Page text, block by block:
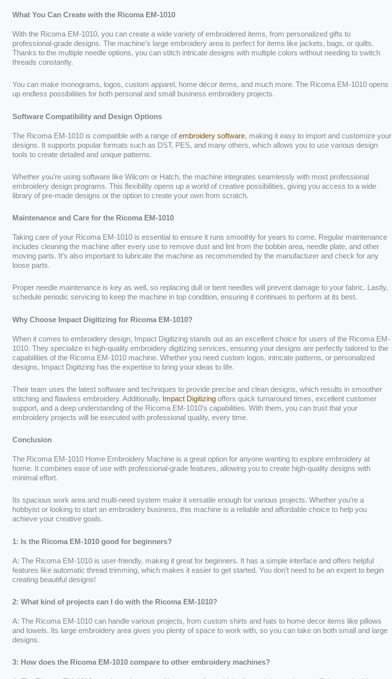
What You Can Create with the Ricoma EM-1010
With the Ricoma EM-1010, you can create a wide variety of embroidered items, from personalized gifts to
professional-grade designs. The machine’s large embroidery area is perfect for items like jackets, bags, or quilts.
Thanks to the multiple needle options, you can stitch intricate designs with multiple colors without needing to switch
threads constantly.
You can make monograms, logos, custom apparel, home décor items, and much more. The Ricoma EM-1010 opens
up endless possibilities for both personal and small business embroidery projects.
Software Compatibility and Design Options
The Ricoma EM-1010 is compatible with a range of embroidery software, making it easy to import and customize your
designs. It supports popular formats such as DST, PES, and many others, which allows you to use various design
tools to create detailed and unique patterns.
Whether you’re using software like Wilcom or Hatch, the machine integrates seamlessly with most professional
embroidery design programs. This flexibility opens up a world of creative possibilities, giving you access to a wide
library of pre-made designs or the option to create your own from scratch.
Maintenance and Care for the Ricoma EM-1010
Taking care of your Ricoma EM-1010 is essential to ensure it runs smoothly for years to come. Regular maintenance
includes cleaning the machine after every use to remove dust and lint from the bobbin area, needle plate, and other
moving parts. It’s also important to lubricate the machine as recommended by the manufacturer and check for any
loose parts.
Proper needle maintenance is key as well, so replacing dull or bent needles will prevent damage to your fabric. Lastly,
schedule periodic servicing to keep the machine in top condition, ensuring it continues to perform at its best.
Why Choose Impact Digitizing for Ricoma EM-1010?
When it comes to embroidery design, Impact Digitizing stands out as an excellent choice for users of the Ricoma EM-
1010. They specialize in high-quality embroidery digitizing services, ensuring your designs are perfectly tailored to the
capabilities of the Ricoma EM-1010 machine. Whether you need custom logos, intricate patterns, or personalized
designs, Impact Digitizing has the expertise to bring your ideas to life.
Their team uses the latest software and techniques to provide precise and clean designs, which results in smoother
stitching and flawless embroidery. Additionally, Impact Digitizing offers quick turnaround times, excellent customer
support, and a deep understanding of the Ricoma EM-1010’s capabilities. With them, you can trust that your
embroidery projects will be executed with professional quality, every time.
Conclusion
The Ricoma EM-1010 Home Embroidery Machine is a great option for anyone wanting to explore embroidery at
home. It combines ease of use with professional-grade features, allowing you to create high-quality designs with
minimal effort.
Its spacious work area and multi-need system make it versatile enough for various projects. Whether you’re a
hobbyist or looking to start an embroidery business, this machine is a reliable and affordable choice to help you
achieve your creative goals.
1: Is the Ricoma EM-1010 good for beginners?
A: The Ricoma EM-1010 is user-friendly, making it great for beginners. It has a simple interface and offers helpful
features like automatic thread trimming, which makes it easier to get started. You don’t need to be an expert to begin
creating beautiful designs!
2: What kind of projects can I do with the Ricoma EM-1010?
A: The Ricoma EM-1010 can handle various projects, from custom shirts and hats to home decor items like pillows
and towels. Its large embroidery area gives you plenty of space to work with, so you can take on both small and large
designs.
3: How does the Ricoma EM-1010 compare to other embroidery machines?